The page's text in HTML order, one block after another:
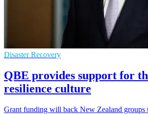
Disaster Recovery
QBE provides support for
resilience culture
Grant funding will back New Zealand groups